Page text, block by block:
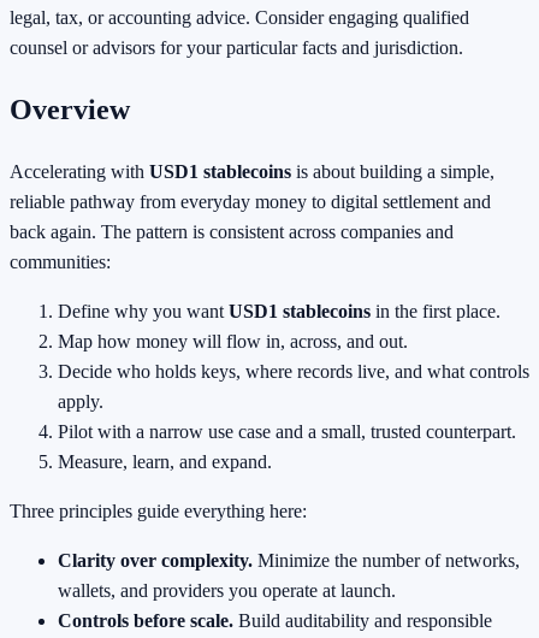
legal, tax, or accounting advice. Consider engaging qualified
counsel or advisors for your particular facts and jurisdiction.
Overview
Accelerating with USD1 stablecoins is about building a simple,
reliable pathway from everyday money to digital settlement and
back again. The pattern is consistent across companies and
communities:
Define why you want USD1 stablecoins in the first place.
Map how money will flow in, across, and out.
Decide who holds keys, where records live, and what controls
apply.
Pilot with a narrow use case and a small, trusted counterpart.
Measure, learn, and expand.
Three principles guide everything here:
Clarity over complexity. Minimize the number of networks,
wallets, and providers you operate at launch.
Controls before scale. Build auditability and responsible